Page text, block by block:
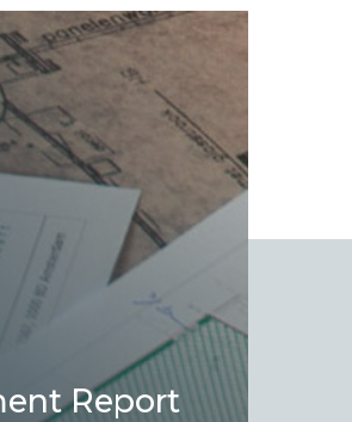
Report